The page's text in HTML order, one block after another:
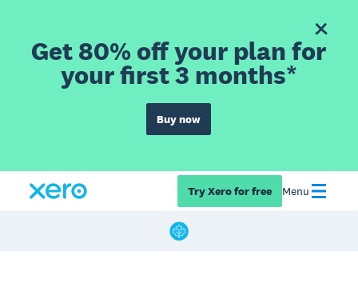
Get 80% off your plan for
your first 3 months*
Buy now
Try Xero for free Menu